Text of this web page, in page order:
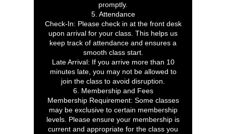
promptly.
5. Attendance
Check-In: Please check in at the front desk
upon arrival for your class. This helps us
keep track of attendance and ensures a
smooth class start.
Late Arrival: If you arrive more than 10
minutes late, you may not be allowed to
join the class to avoid disruption.
6. Membership and Fees
Membership Requirement: Some classes
may be exclusive to certain membership
levels. Please ensure your membership is
current and appropriate for the class you